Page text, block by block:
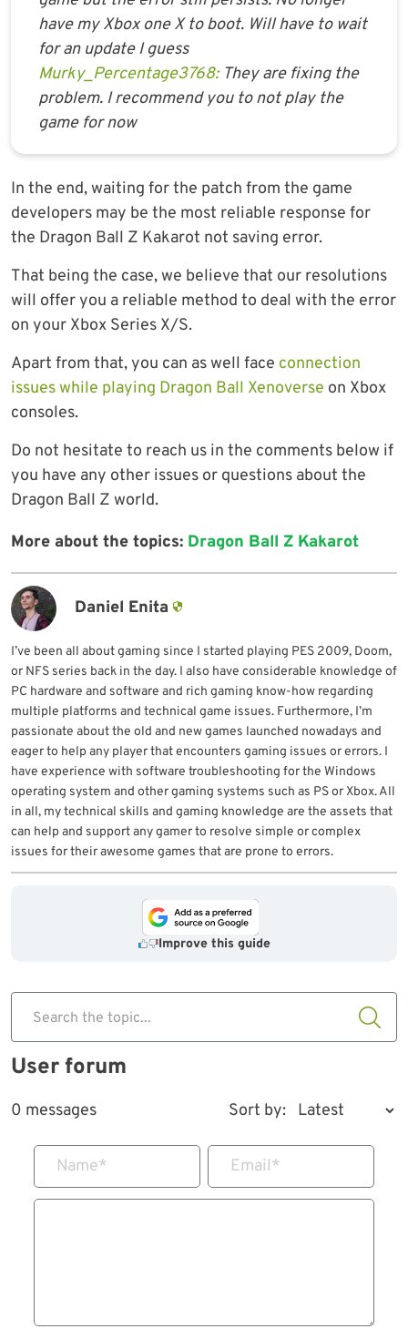
have my Xbox one X to boot. Will have to wait
for an update I guess
Murky_Percentage3768:They are fixing the
problem. I recommend you to not play the
game for now
In the end, waiting for the patch from the game
developers may be the most reliable response for
the Dragon Ball Z Kakarot not saving error.
That being the case, we believe that our resolutions
will offer you a reliable method to deal with the error
on your Xbox Series X/S.
Apart from that, you can as well face connection
issues while playing Dragon Ball Xenoverse on Xbox
consoles.
Do not hesitate to reach us in the comments below if
you have any other issues or questions about the
Dragon Ball Z world.
More about the topics: Dragon Ball Z Kakarot
Daniel Enita
I’ve been all about gaming since I started playing PES 2009, Doom,
or NFS series back in the day. I also have considerable knowledge of
PC hardware and software and rich gaming know-how regarding
multiple platforms and technical game issues. Furthermore, I’m
passionate about the old and new games launched nowadays and
eager to help any player that encounters gaming issues or errors. I
have experience with software troubleshooting for the Windows
operating system and other gaming systems such as PS or Xbox. All
in all, my technical skills and gaming knowledge are the assets that
can help and support any gamer to resolve simple or complex
issues for their awesome games that are prone to errors.
Improve this guide
Search the topic...
User forum
0 messages Sort by:
Name* Email*